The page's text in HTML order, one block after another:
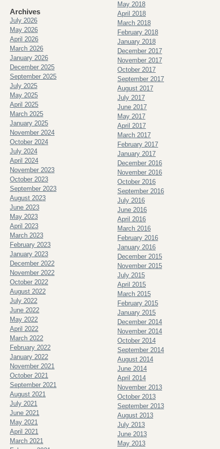
Archives
July 2026
May 2026
April 2026
March 2026
January 2026
December 2025
September 2025
July 2025
May 2025
April 2025
March 2025
January 2025
November 2024
October 2024
July 2024
April 2024
November 2023
October 2023
September 2023
August 2023
June 2023
May 2023
April 2023
March 2023
February 2023
January 2023
December 2022
November 2022
October 2022
August 2022
July 2022
June 2022
May 2022
April 2022
March 2022
February 2022
January 2022
November 2021
October 2021
September 2021
August 2021
July 2021
June 2021
May 2021
April 2021
March 2021
May 2018
April 2018
March 2018
February 2018
January 2018
December 2017
November 2017
October 2017
September 2017
August 2017
July 2017
June 2017
May 2017
April 2017
March 2017
February 2017
January 2017
December 2016
November 2016
October 2016
September 2016
July 2016
June 2016
April 2016
March 2016
February 2016
January 2016
December 2015
November 2015
July 2015
April 2015
March 2015
February 2015
January 2015
December 2014
November 2014
October 2014
September 2014
August 2014
June 2014
April 2014
November 2013
October 2013
September 2013
August 2013
July 2013
June 2013
May 2013